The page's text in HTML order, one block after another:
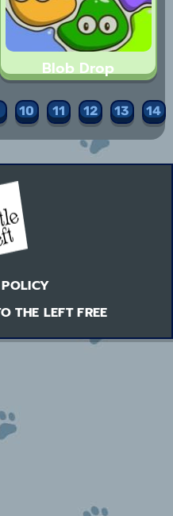
Blob Drop
10 11 12 13 14
THE LEFT FREE